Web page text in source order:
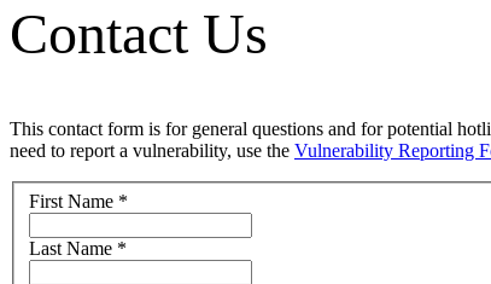
Contact Us
This contact form is for general questions and for potential
need to report a vulnerability, use the Vulnerability Reporting
First Name *
Last Name *